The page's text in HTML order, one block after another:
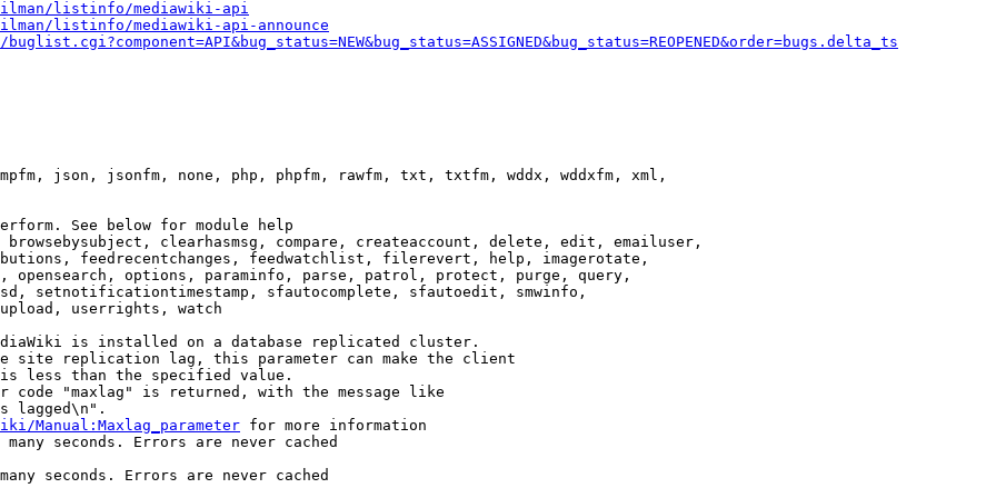
listinfo/mediawiki-api
listinfo/mediawiki-api-announce
json, jsonfm, none, php, phpfm, rawfm, txt, txtfm, wddx, wddxfm, xml,
See below for module help
clearhasmsg, compare, createaccount, delete, edit, emailuser,
feedrecentchanges, feedwatchlist, filerevert, help, imagerotate,
opensearch, options, paraminfo, parse, patrol, protect, purge, query,
setnotificationtimestamp, sfautocomplete, sfautoedit, smwinfo,
userrights, watch
is installed on a database replicated cluster.
site replication lag, this parameter can make the client
less than the specified value.
code "maxlag" is returned, with the message like
lagged\n".
Manual:Maxlag_parameter for more information
seconds. Errors are never cached
seconds. Errors are never cached